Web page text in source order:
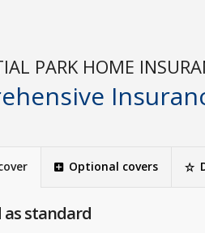
PARK HOME
Optional covers
as standard